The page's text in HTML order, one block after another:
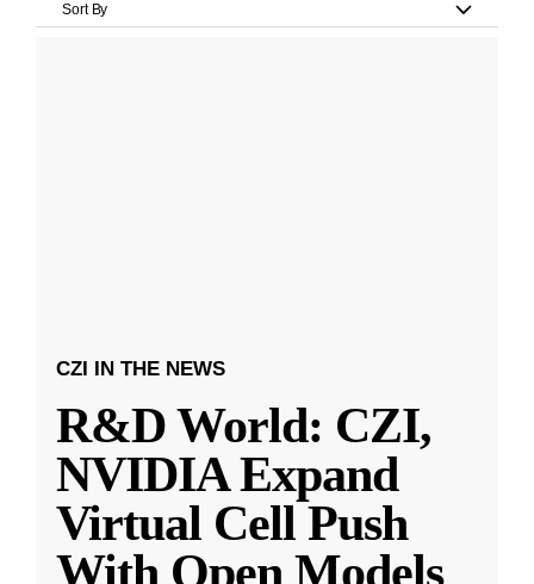
Sort By
CZI IN THE NEWS
R&D World: CZI,
NVIDIA Expand
Virtual Cell Push
With Open Models